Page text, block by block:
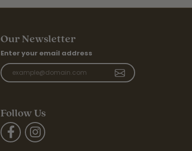
Our Newsletter
Enter your email address
Follow Us